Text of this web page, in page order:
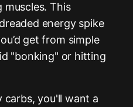
This
energy spike
get from simple
"bonking" or hitting
carbs, you'll want a